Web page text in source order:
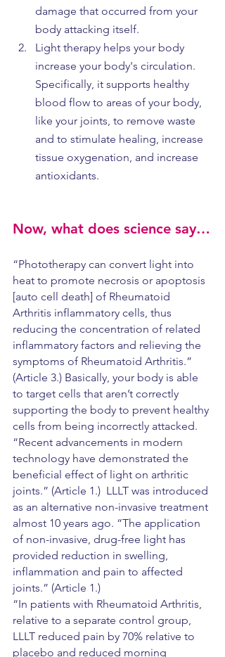
damage that occurred from your
body attacking itself.
Light therapy helps your body
increase your body's circulation.
Specifically, it supports healthy
blood flow to areas of your body,
like your joints, to remove waste
and to stimulate healing, increase
tissue oxygenation, and increase
antioxidants.
Now, what does science say…
“Phototherapy can convert light into
heat to promote necrosis or apoptosis
[auto cell death] of Rheumatoid
Arthritis inflammatory cells, thus
reducing the concentration of related
inflammatory factors and relieving the
symptoms of Rheumatoid Arthritis.”
(Article 3.) Basically, your body is able
to target cells that aren’t correctly
supporting the body to prevent healthy
cells from being incorrectly attacked.
“Recent advancements in modern
technology have demonstrated the
beneficial effect of light on arthritic
joints.” (Article 1.)  LLLT was introduced
as an alternative non-invasive treatment
almost 10 years ago. “The application
of non-invasive, drug-free light has
provided reduction in swelling,
inflammation and pain to affected
joints.” (Article 1.)
“In patients with Rheumatoid Arthritis,
relative to a separate control group,
LLLT reduced pain by 70% relative to
placebo and reduced morning